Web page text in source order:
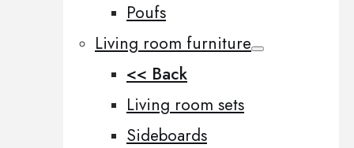
Poufs
Living room furniture
<< Back
Living room sets
Sideboards